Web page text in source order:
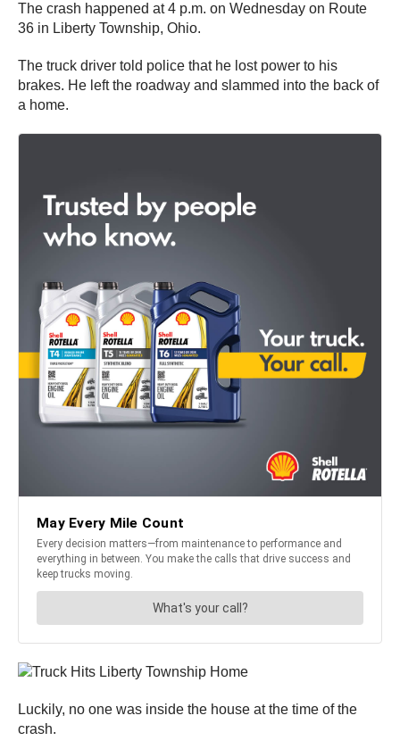
The crash happened at 4 p.m. on Wednesday on Route
36 in Liberty Township, Ohio.
The truck driver told police that he lost power to his
brakes. He left the roadway and slammed into the back of
a home.
Luckily, no one was inside the house at the time of the
crash.